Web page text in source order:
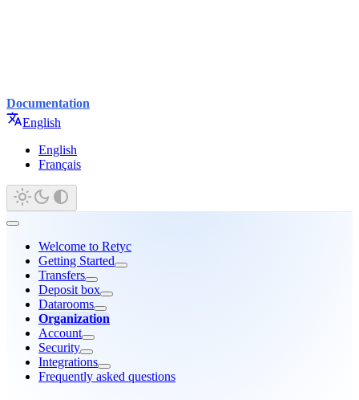
Documentation
English
English
Français
Welcome to Retyc
Getting Started
Transfers
Deposit box
Datarooms
Organization
Account
Security
Integrations
Frequently asked questions